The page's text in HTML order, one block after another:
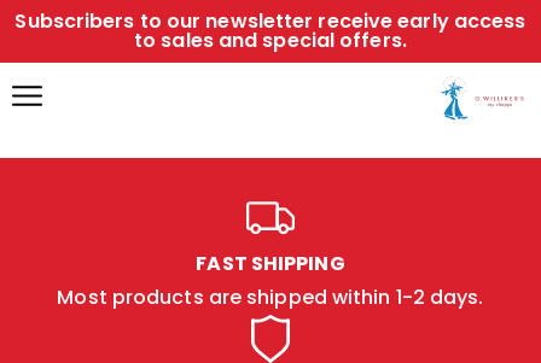
Subscribers to our newsletter receive early access
to sales and special offers.
FAST SHIPPING
Most products are shipped within 1-2 days.